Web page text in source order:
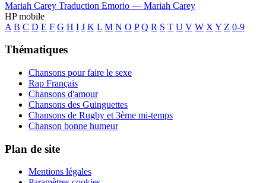
Mariah Carey Traduction Emorio — Mariah Carey
HP mobile
A B C D E F G H I J K L M N O P Q R S T U V W X Y Z 0-9
Thématiques
Chansons pour faire le sexe
Rap Français
Chansons d'amour
Chansons des Guinguettes
Chansons de Rugby et 3ème mi-temps
Chanson bonne humeur
Plan de site
Mentions légales